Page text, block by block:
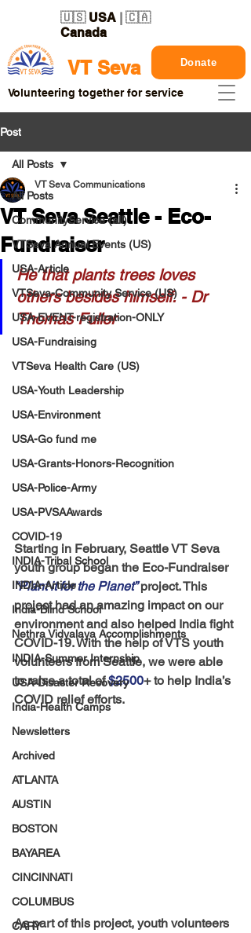
VT Seva
🇺🇸 USA | 🇨🇦
Canada
Donate
Volunteering together for service
Post
All Posts
CommunityService (all)
VTSeva Annual Events (US)
USA-Article
VTSeva-Community Service (US)
USA-EVENT-registration-ONLY
USA-Fundraising
VTSeva Health Care (US)
USA-Youth Leadership
USA-Environment
USA-Go fund me
USA-Grants-Honors-Recognition
USA-Police-Army
USA-PVSAAwards
COVID-19
INDIA-Tribal School
INDIA-Article
India-Blind School
Nethra Vidyalaya Accomplishments
INDIA-Summer Internship
USA-Disaster Recovery
India-Health Camps
Newsletters
Archived
ATLANTA
AUSTIN
BOSTON
BAYAREA
CINCINNATI
COLUMBUS
CARY
All Posts
VT Seva Seattle - Eco-
Fundraiser
VT Seva Communications
He that plants trees loves
others besides himself. - Dr
Thomas Fuller
Starting in February, Seattle VT Seva
youth group began the Eco-Fundraiser
“Plant it for the Planet” project. This
project had an amazing impact on our
environment and also helped India fight
COVID-19. With the help of VTS youth
volunteers from Seattle, we were able
to raise a total of $2500+ to help India’s
COVID relief efforts.
As part of this project, youth volunteers